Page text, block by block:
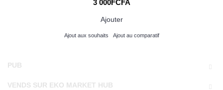
3 000FCFA
Ajouter
Ajout aux souhaits Ajout au comparatif
PUB
VENDS SUR EKO MARKET HUB